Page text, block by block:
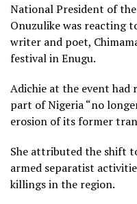
National President of
Onuzulike was reacting
writer and poet,
festival in Enugu.
Adichie at the event had
part of Nigeria “no
erosion of its former
She attributed the shift
armed separatist
killings in the region.